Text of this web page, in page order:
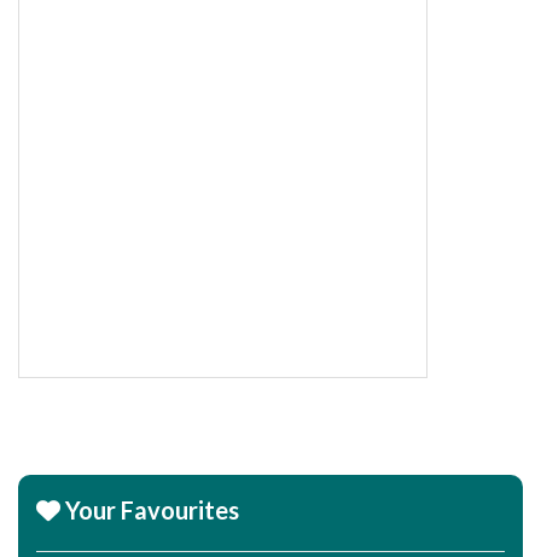
Your Favourites